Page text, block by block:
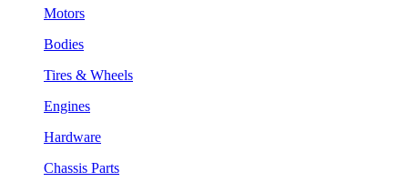
Motors
Bodies
Tires & Wheels
Engines
Hardware
Chassis Parts